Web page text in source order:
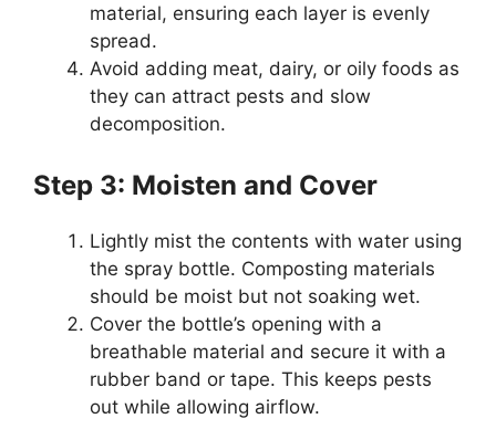
material, ensuring each layer is evenly
spread.
Avoid adding meat, dairy, or oily foods as
they can attract pests and slow
decomposition.
Step 3: Moisten and Cover
Lightly mist the contents with water using
the spray bottle. Composting materials
should be moist but not soaking wet.
Cover the bottle’s opening with a
breathable material and secure it with a
rubber band or tape. This keeps pests
out while allowing airflow.